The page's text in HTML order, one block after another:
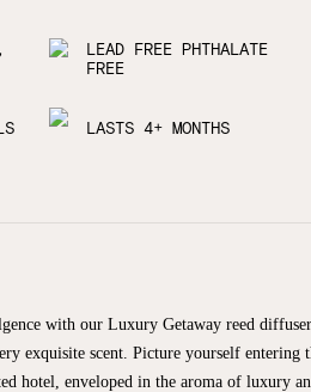
LEAD FREE PHTHALATE
FREE
LASTS 4+ MONTHS
with our Luxury Getaway reed
exquisite scent. Picture yourself entering
hotel, enveloped in the aroma of luxury